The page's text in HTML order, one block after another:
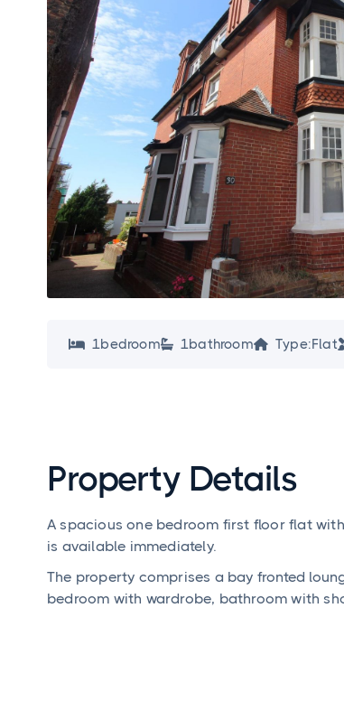
 1bedroom 1bathroom Type:Flat
Property Details
A spacious one bedroom first floor flat
is available immediately.
The property comprises a bay fronted
bedroom with wardrobe, bathroom with